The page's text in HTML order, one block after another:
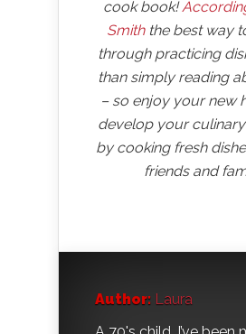
cook book!
Smiththe best way
through practicing
than simply reading
– so enjoy your new
develop your
by cooking fresh
friends and
Author: Laura